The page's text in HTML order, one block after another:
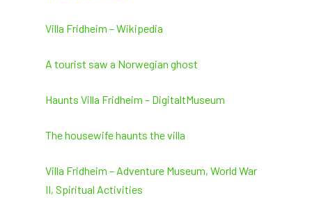
Villa Fridheim – Wikipedia
A tourist saw a Norwegian ghost
Haunts Villa Fridheim – DigitaltMuseum
The housewife haunts the villa
Villa Fridheim – Adventure Museum, World War
II, Spiritual Activities